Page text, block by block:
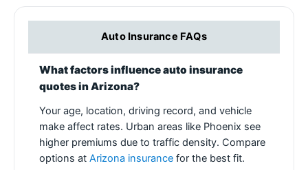
Auto Insurance FAQs
What factors influence auto insurance
quotes in Arizona?
Your age, location, driving record, and vehicle
make affect rates. Urban areas like Phoenix see
higher premiums due to traffic density. Compare
options at Arizona insurance for the best fit.